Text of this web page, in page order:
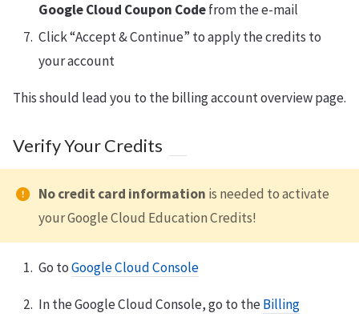
Google Cloud Coupon Codefrom the e-mail
Click “Accept & Continue” to apply the credits to
your account
This should lead you to the billing account overview page.
Verify Your Credits
No credit card information is needed to activate
your Google Cloud Education Credits!
Go toGoogle Cloud Console
In the Google Cloud Console, go to theBilling